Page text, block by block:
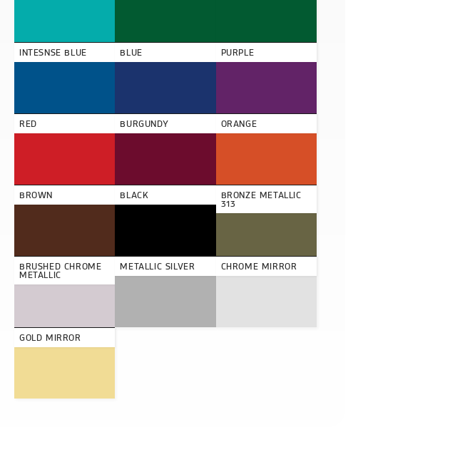
INTESNSE BLUE BLUE PURPLE
RED BURGUNDY ORANGE
BROWN BLACK BRONZE METALLIC
313
BRUSHED CHROME
METALLIC
METALLIC SILVER CHROME MIRROR
GOLD MIRROR